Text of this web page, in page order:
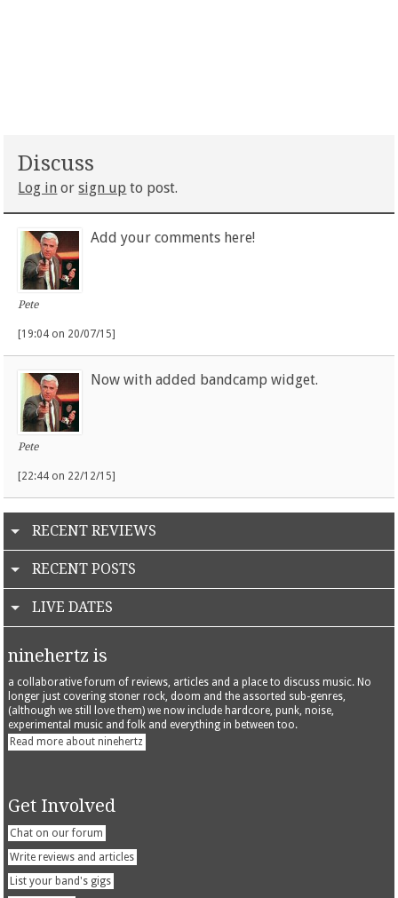
Discuss
Log in orsign up to post.
Pete
Add your comments here!
[19:04 on 20/07/15]
Pete
Now with added bandcamp widget.
[22:44 on 22/12/15]
RECENT REVIEWS
RECENT POSTS
LIVE DATES
ninehertz is
a collaborative forum of reviews, articles and a place to discuss music. No
longer just covering stoner rock, doom and the assorted sub-genres,
(although we still love them) we now include hardcore, punk, noise,
experimental music and folk and everything in between too.
Read more about ninehertz
Get Involved
Chat on our forum
Write reviews and articles
List your band's gigs